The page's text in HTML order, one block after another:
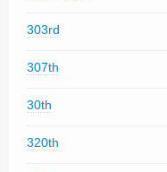
303rd
307th
30th
320th